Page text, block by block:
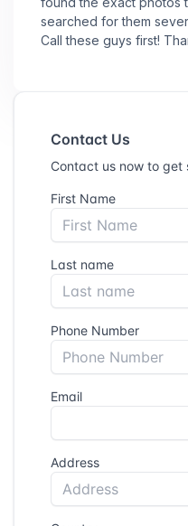
searched for them
Call these guys first!